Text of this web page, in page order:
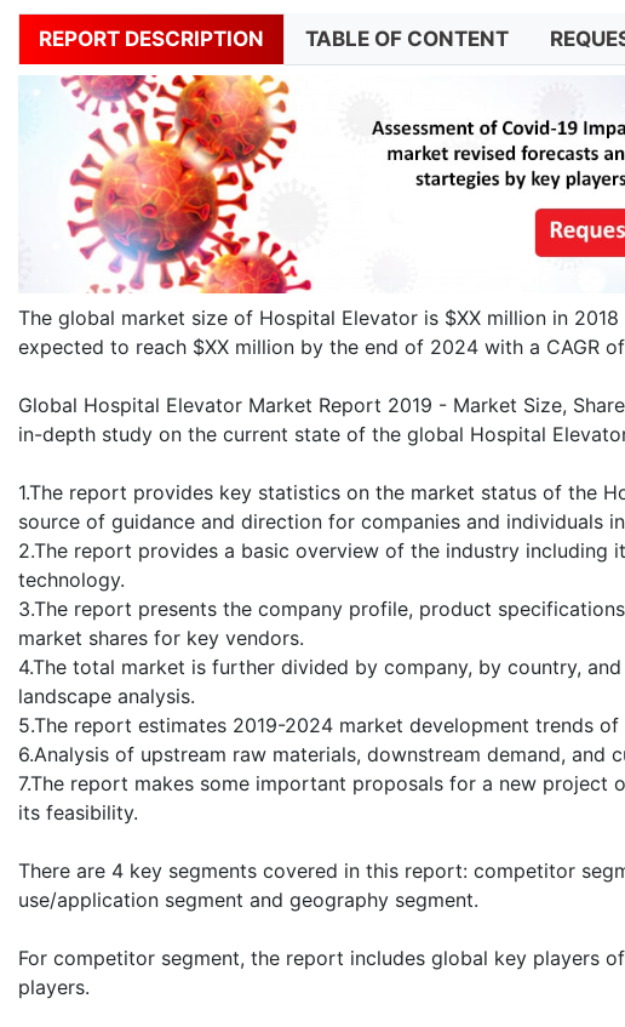
REPORT DESCRIPTION TABLE OF CONTENT
The global market size of Hospital Elevator is $XX million in
expected to reach $XX million by the end of 2024 with a CAGR
Global Hospital Elevator Market Report 2019 - Market Size,
in-depth study on the current state of the global Hospital
1.The report provides key statistics on the market status of the
source of guidance and direction for companies and individuals
2.The report provides a basic overview of the industry including
technology.
3.The report presents the company profile, product
market shares for key vendors.
4.The total market is further divided by company, by country,
landscape analysis.
5.The report estimates 2019-2024 market development trends
6.Analysis of upstream raw materials, downstream demand, and
7.The report makes some important proposals for a new project
its feasibility.
There are 4 key segments covered in this report: competitor
use/application segment and geography segment.
For competitor segment, the report includes global key players
players.